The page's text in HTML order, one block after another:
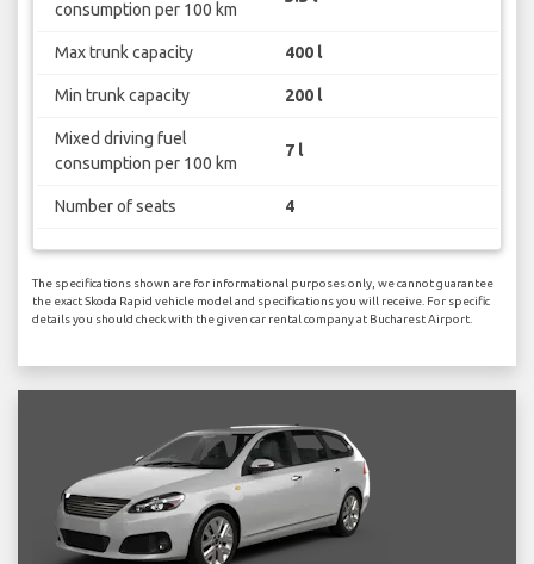
consumption per 100 km
Max trunk capacity 400 l
Min trunk capacity 200 l
Mixed driving fuel
consumption per 100 km
7 l
Number of seats 4
The specifications shown are for informational purposes only, we cannot guarantee
the exact Skoda Rapid vehicle model and specifications you will receive. For specific
details you should check with the given car rental company at Bucharest Airport.